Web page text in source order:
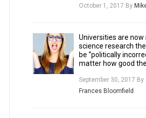
October 1, 2017 By
Universities are now
science research
be “politically
matter how good
September 30, 2017 By
Frances Bloomfield